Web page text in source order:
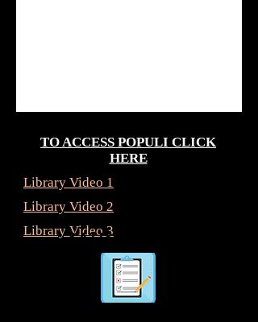
TO ACCESS POPULI CLICK
HERE
Library Video 1
Library Video 2
Library Video 3satisfaction